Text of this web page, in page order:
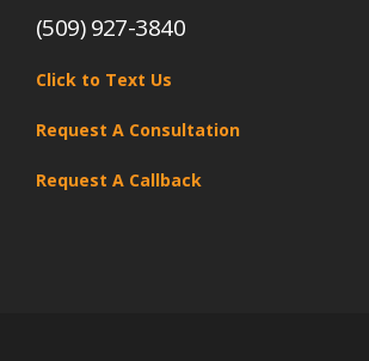
(509) 927-3840
Click to Text Us
Request A Consultation
Request A Callback